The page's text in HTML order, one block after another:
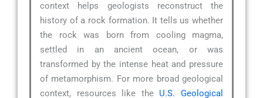
context helps geologists reconstruct the
history of a rock formation. It tells us whether
the rock was born from cooling magma,
settled in an ancient ocean, or was
transformed by the intense heat and pressure
of metamorphism. For more broad geological
context, resources like the U.S. Geological